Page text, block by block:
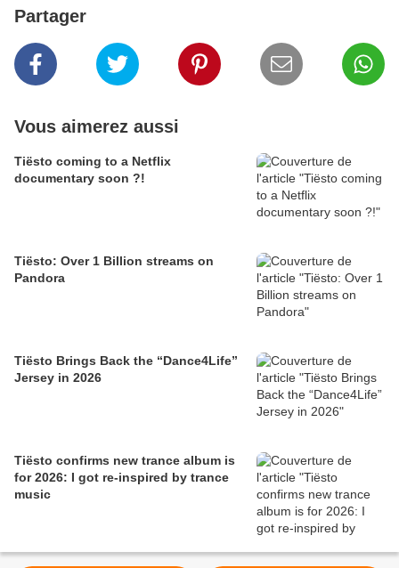
Partager
Vous aimerez aussi
Tiësto coming to a Netflix
documentary soon ?!
Tiësto: Over 1 Billion streams on
Pandora
Tiësto Brings Back the “Dance4Life”
Jersey in 2026
Tiësto confirms new trance album is
for 2026: I got re-inspired by trance
music